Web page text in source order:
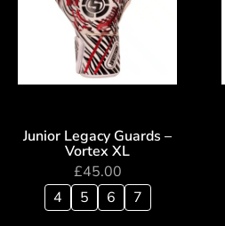
Junior Legacy Guards –
Vortex XL
£45.00
4
5 6 7